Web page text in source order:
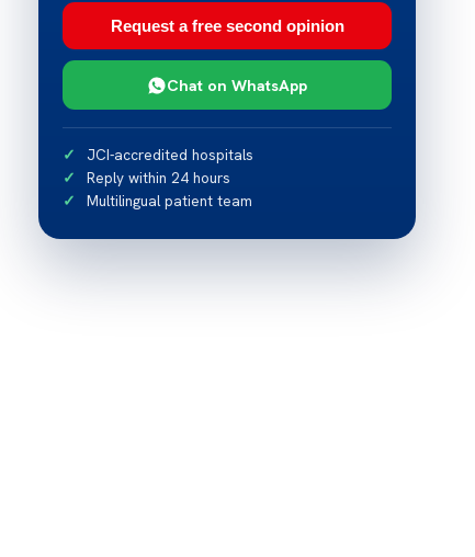
Request a free second opinion
Chat on WhatsApp
JCI-accredited hospitals
Reply within 24 hours
Multilingual patient team